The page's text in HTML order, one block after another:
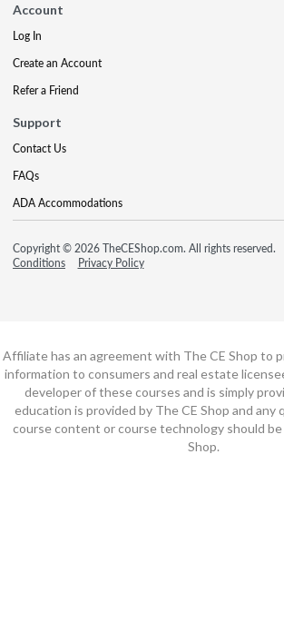
Account
Log In
Create an Account
Refer a Friend
Support
Contact Us
FAQs
ADA Accommodations
Copyright © 2026 TheCEShop.com. All rights reserved.
Conditions
Privacy Policy
Affiliate has an agreement with The CE Shop to
information to consumers and real estate
developer of these courses and is simply
education is provided by The CE Shop and any
course content or course technology should
Shop.